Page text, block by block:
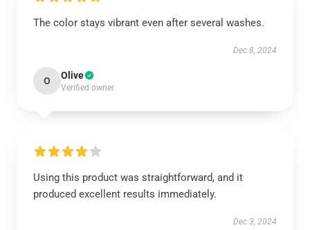
The color stays vibrant even after several washes.
Dec 8, 2024
O Olive
Verified owner
Using this product was straightforward, and it
produced excellent results immediately.
Dec 3, 2024